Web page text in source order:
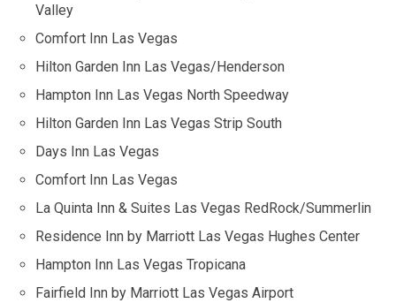
Valley
Comfort Inn Las Vegas
Hilton Garden Inn Las Vegas/Henderson
Hampton Inn Las Vegas North Speedway
Hilton Garden Inn Las Vegas Strip South
Days Inn Las Vegas
Comfort Inn Las Vegas
La Quinta Inn & Suites Las Vegas RedRock/Summerlin
Residence Inn by Marriott Las Vegas Hughes Center
Hampton Inn Las Vegas Tropicana
Fairfield Inn by Marriott Las Vegas Airport